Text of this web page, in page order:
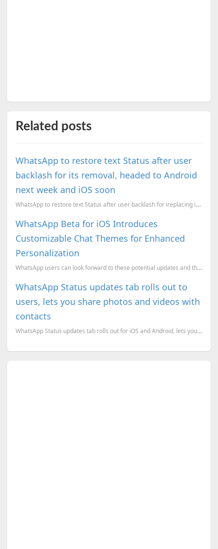
Related posts
WhatsApp to restore text Status after user
backlash for its removal, headed to Android
next week and iOS soon
WhatsApp to restore text Status after user backlash for ireplacing it with a clone of Snapchat Stori...
WhatsApp Beta for iOS Introduces
Customizable Chat Themes for Enhanced
Personalization
WhatsApp users can look forward to these potential updates and the possibility of a more colorful an...
WhatsApp Status updates tab rolls out to
users, lets you share photos and videos with
contacts
WhatsApp Status updates tab rolls out for iOS and Android, lets you share photos and videos with con...